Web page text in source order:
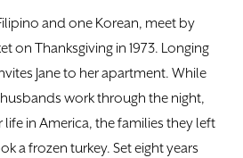
and one Korean, meet by
on Thanksgiving in 1973. Longing
Jane to her apartment. While
work through the night,
in America, the families they left
a frozen turkey. Set eight years